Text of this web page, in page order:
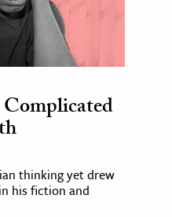
Complicated
thinking yet drew
his fiction and